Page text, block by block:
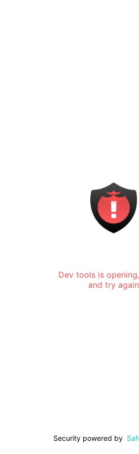
Dev tools is
and try again
Security powered by